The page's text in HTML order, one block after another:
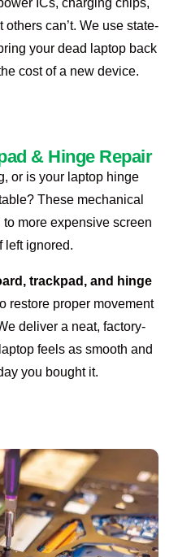
can’t. We use state-
your dead laptop back
cost of a new device.
& Hinge Repair
or is your laptop hinge
These mechanical
more expensive screen
left ignored.
trackpad, and hinge
restore proper movement
deliver a neat, factory-
feels as smooth and
you bought it.